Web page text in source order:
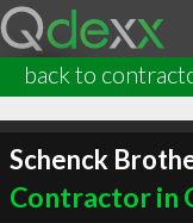
back to
Schenck
Contractor in